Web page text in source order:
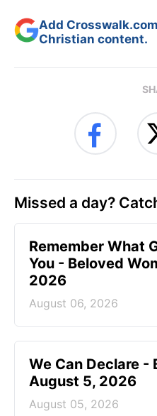
Add
Christian content.
Missed a day?
Remember What
You - Beloved
2026
August 06, 2026
We Can Declare -
August 5, 2026
August 05, 2026